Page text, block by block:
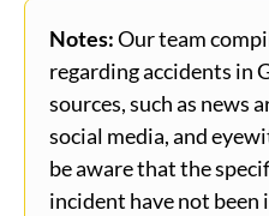
Notes:Our team
regarding accidents in
sources, such as news
social media, and
be aware that the
incident have not